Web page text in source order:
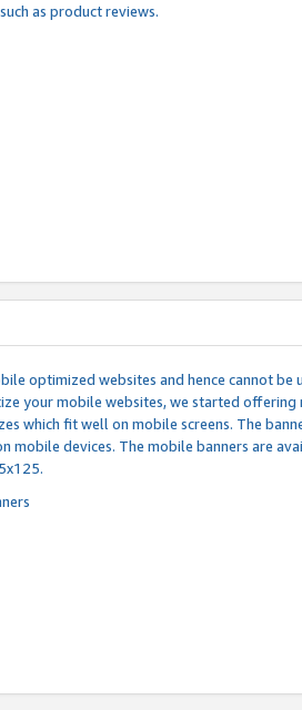
as product reviews.
optimized websites and hence cannot be
your mobile websites, we started offering
which fit well on mobile screens. The
mobile devices. The mobile banners are